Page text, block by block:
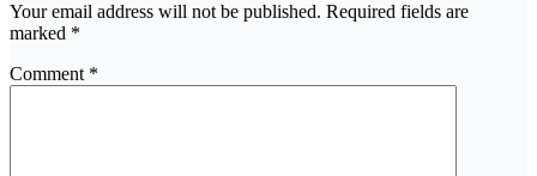
Your email address will not be published. Required fields are
marked *
Comment *